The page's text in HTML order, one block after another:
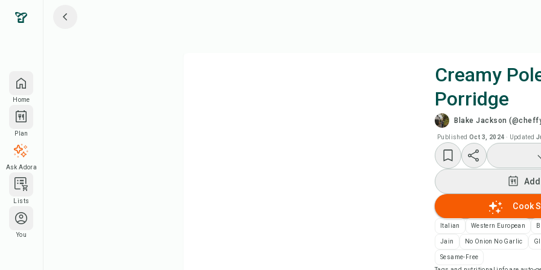
Home
Plan
Ask Adora
Lists
You
Creamy
Porridge
Blake Jackson
Published Oct 3, 2024 · Updated
Cook
Italian Western European
Jain No Onion No Garlic
Sesame-Free